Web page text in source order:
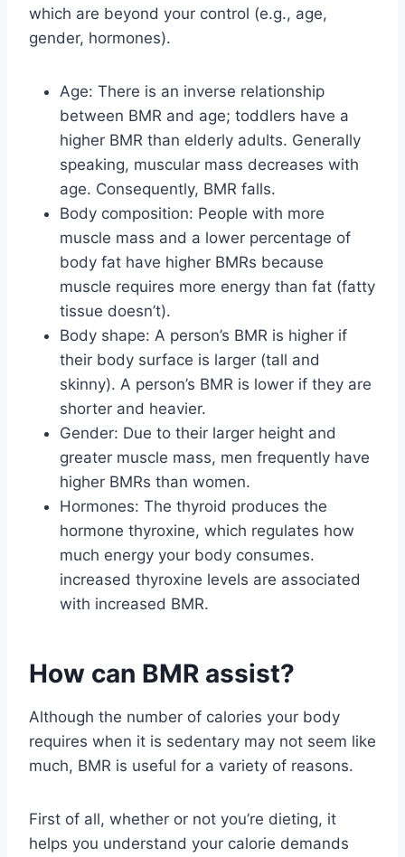
which are beyond your control (e.g., age,
gender, hormones).
Age: There is an inverse relationship
between BMR and age; toddlers have a
higher BMR than elderly adults. Generally
speaking, muscular mass decreases with
age. Consequently, BMR falls.
Body composition: People with more
muscle mass and a lower percentage of
body fat have higher BMRs because
muscle requires more energy than fat (fatty
tissue doesn’t).
Body shape: A person’s BMR is higher if
their body surface is larger (tall and
skinny). A person’s BMR is lower if they are
shorter and heavier.
Gender: Due to their larger height and
greater muscle mass, men frequently have
higher BMRs than women.
Hormones: The thyroid produces the
hormone thyroxine, which regulates how
much energy your body consumes.
increased thyroxine levels are associated
with increased BMR.
How can BMR assist?
Although the number of calories your body
requires when it is sedentary may not seem like
much, BMR is useful for a variety of reasons.
First of all, whether or not you’re dieting, it
helps you understand your calorie demands